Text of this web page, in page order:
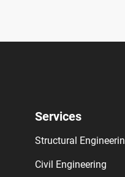
Services
Structural
Civil Engineering